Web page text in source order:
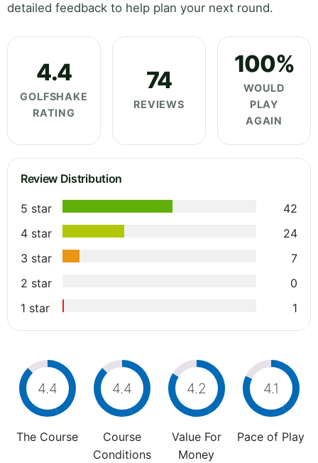
detailed feedback to help plan your next round.
4.4
GOLFSHAKE
RATING
74
REVIEWS
100%
WOULD
PLAY
AGAIN
Review Distribution
5 star
42
4 star
24
3 star
7
2 star
0
1 star
1
4.4
The Course
4.4
Course
Conditions
4.2
Value For
Money
4.1
Pace of Play